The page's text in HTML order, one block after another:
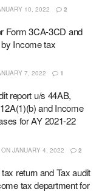
10, 2022 2
Form 3CA-3CD and
Income tax
7, 2022 1
report u/s 44AB,
and Income
for AY 2021-22
JANUARY 4, 2022
2
return and Tax audit
tax department for